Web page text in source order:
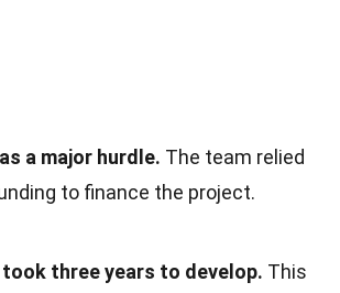
a major hurdle. The team relied
to finance the project.
took three years to develop. This